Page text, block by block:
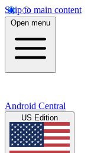
Skip to main content
Open menu
Android Central
US Edition